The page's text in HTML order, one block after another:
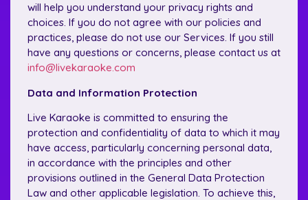
will help you understand your privacy rights and
choices. If you do not agree with our policies and
practices, please do not use our Services. If you still
have any questions or concerns, please contact us at
info@livekaraoke.com
Data and Information Protection
Live Karaoke is committed to ensuring the
protection and confidentiality of data to which it may
have access, particularly concerning personal data,
in accordance with the principles and other
provisions outlined in the General Data Protection
Law and other applicable legislation. To achieve this,